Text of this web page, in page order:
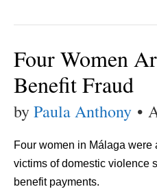
Four Women
Benefit Fraud
byPaula Anthony •
Four women in Málaga were
victims of domestic violence
benefit payments.